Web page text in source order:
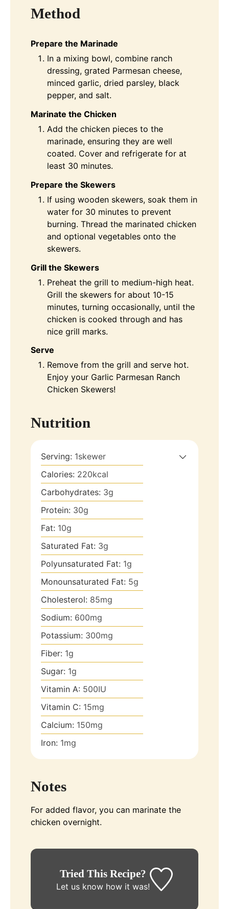
Method
Prepare the Marinade
In a mixing bowl, combine ranch
dressing, grated Parmesan cheese,
minced garlic, dried parsley, black
pepper, and salt.
Marinate the Chicken
Add the chicken pieces to the
marinade, ensuring they are well
coated. Cover and refrigerate for at
least 30 minutes.
Prepare the Skewers
If using wooden skewers, soak them in
water for 30 minutes to prevent
burning. Thread the marinated chicken
and optional vegetables onto the
skewers.
Grill the Skewers
Preheat the grill to medium-high heat.
Grill the skewers for about 10-15
minutes, turning occasionally, until the
chicken is cooked through and has
nice grill marks.
Serve
Remove from the grill and serve hot.
Enjoy your Garlic Parmesan Ranch
Chicken Skewers!
Nutrition
Serving: 1skewer
Calories: 220kcal
Carbohydrates: 3g
Protein: 30g
Fat: 10g
Saturated Fat: 3g
Polyunsaturated Fat: 1g
Monounsaturated Fat: 5g
Cholesterol: 85mg
Sodium: 600mg
Potassium: 300mg
Fiber: 1g
Sugar: 1g
Vitamin A: 500IU
Vitamin C: 15mg
Calcium: 150mg
Iron: 1mg
Notes
For added flavor, you can marinate the
chicken overnight.
Tried This Recipe?
Let us knowhow it was!